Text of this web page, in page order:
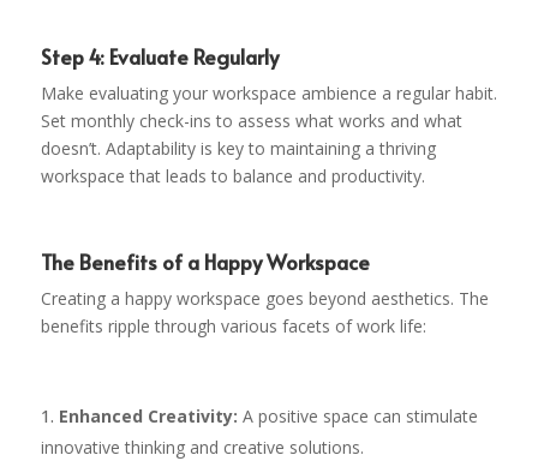
Step 4: Evaluate Regularly
Make evaluating your workspace ambience a regular habit.
Set monthly check-ins to assess what works and what
doesn’t. Adaptability is key to maintaining a thriving
workspace that leads to balance and productivity.
The Benefits of a Happy Workspace
Creating a happy workspace goes beyond aesthetics. The
benefits ripple through various facets of work life:
Enhanced Creativity: A positive space can stimulate
innovative thinking and creative solutions.